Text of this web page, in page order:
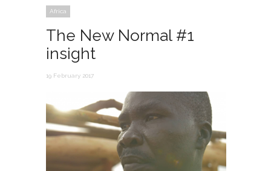
Africa
The New Normal #1
insight
19 February 2017